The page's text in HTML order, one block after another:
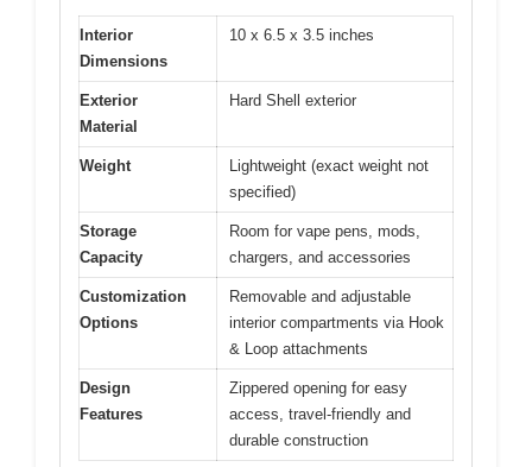
Interior
Dimensions
10 x 6.5 x 3.5 inches
Exterior
Material
Hard Shell exterior
Weight
Lightweight (exact weight not
specified)
Storage
Capacity
Room for vape pens, mods,
chargers, and accessories
Customization
Options
Removable and adjustable
interior compartments via Hook
& Loop attachments
Design
Features
Zippered opening for easy
access, travel-friendly and
durable construction